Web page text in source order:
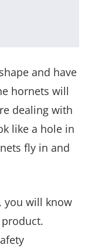
and have
hornets will
dealing with
like a hole in
fly in and
you will know